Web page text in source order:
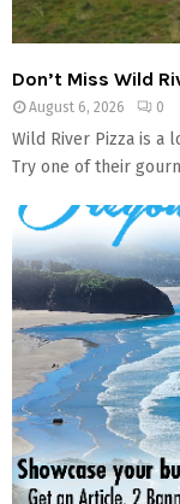
E
N
U
Don’t Miss Wild
August 6, 2026 0
Wild River Pizza is a
Try one of their